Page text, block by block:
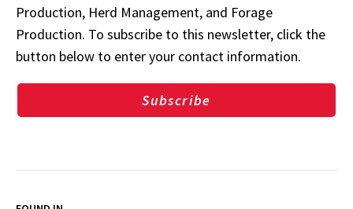
Production, Herd Management, and Forage
Production. To subscribe to this newsletter, click the
button below to enter your contact information.
Subscribe